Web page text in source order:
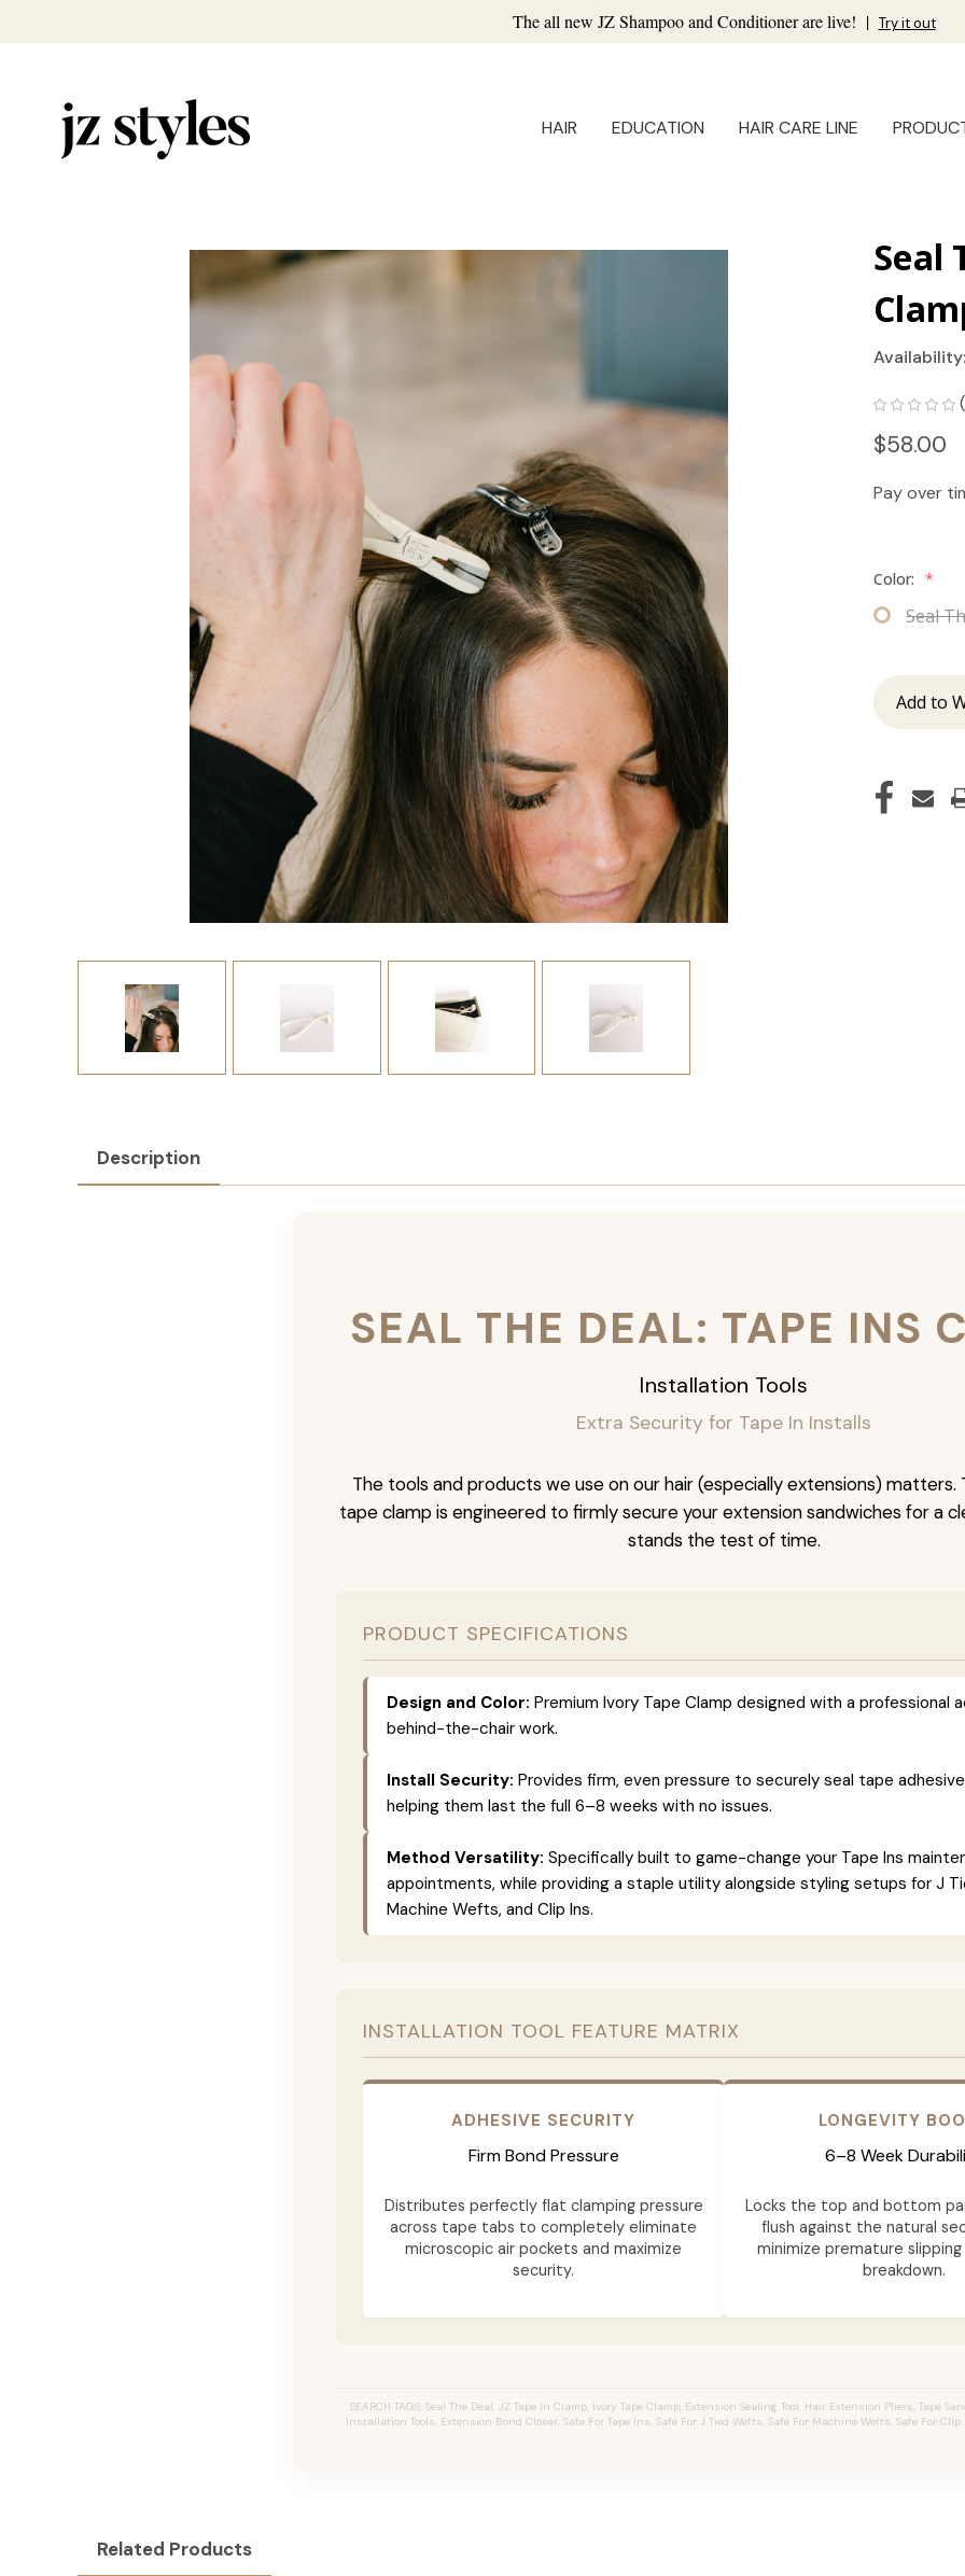
The all new JZ Shampoo and Conditioner are live! | Try it out
HAIR EDUCATION HAIR CARE LINE
Seal
Availability:
$58.00
Pay over
Color: *
Seal
Add to
Description
SEAL THE DEAL: TAPE INS
Installation Tools
Extra Security for Tape In Installs
The tools and products we use on our hair (especially extensions) matters.
tape clamp is engineered to firmly secure your extension sandwiches for a
stands the test of time.
PRODUCT SPECIFICATIONS
Design and Color: Premium Ivory Tape Clamp designed with a professional
behind-the-chair work.
Install Security: Provides firm, even pressure to securely seal tape
helping them last the full 6–8 weeks with no issues.
Method Versatility: Specifically built to game-change your Tape Ins
appointments, while providing a staple utility alongside styling setups for J
Machine Wefts, and Clip Ins.
INSTALLATION TOOL FEATURE MATRIX
ADHESIVE SECURITY
Firm Bond Pressure
Distributes perfectly flat clamping pressure
across tape tabs to completely eliminate
microscopic air pockets and maximize
security.
LONGEVITY
6–8 Week
Locks the top and bottom
flush against the natural
minimize premature
breakdown.
SEARCH TAGS: Seal The Deal, JZ Tape In Clamp, Ivory Tape Clamp, Extension Sealing Tool, Hair Extension Pliers, Tape
Installation Tools, Extension Bond Closer, Safe For Tape Ins, Safe For J Tied Wefts, Safe For Machine Wefts, Safe For
Related Products